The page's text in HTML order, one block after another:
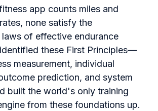
app counts miles and
none satisfy the
of effective endurance
these First Principles—
measurement, individual
prediction, and system
built the world's only training
from these foundations up.